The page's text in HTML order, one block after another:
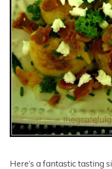
Here’s a fantastic tasting